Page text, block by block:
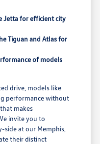
Jetta for efficient city
Tiguan and Atlas for
of models
drive, models like
performance without
makes
invite you to
side at our Memphis,
their distinct